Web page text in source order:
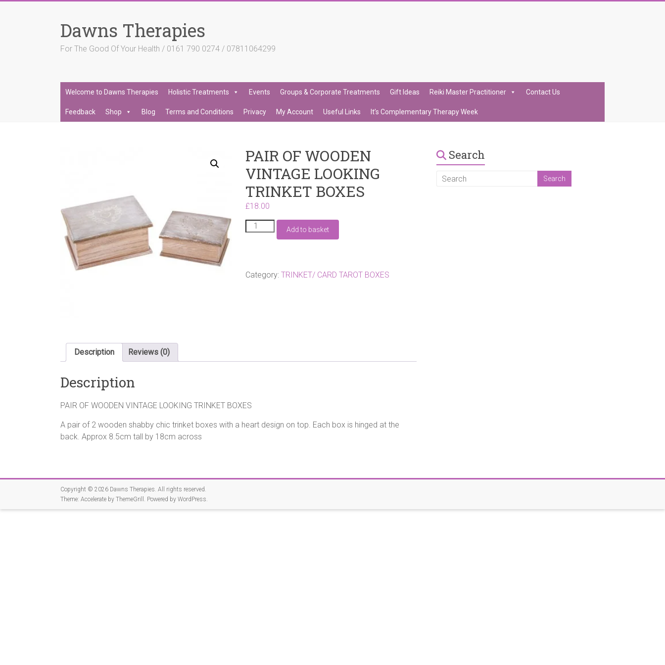
Dawns Therapies
For The Good Of Your Health / 0161 790 0274 / 07811064299
Welcome to Dawns Therapies Holistic Treatments Events Groups & Corporate Treatments Gift Ideas Reiki Master Practitioner Contact Us
Feedback Shop Blog Terms and Conditions Privacy My Account Useful Links It’s Complementary Therapy Week
PAIR OF WOODEN
VINTAGE LOOKING
TRINKET BOXES
£18.00
PAIR
OF
TRINKET
Add to basket
Category:TRINKET/ CARD TAROT BOXES
Description Reviews (0)
Description
PAIR OF WOODEN VINTAGE LOOKING TRINKET BOXES
A pair of 2 wooden shabby chic trinket boxes with a heart design on top. Each box is hinged at the
back. Approx 8.5cm tall by 18cm across
Search
Copyright © 2026 Dawns Therapies. All rights reserved.
Theme: Accelerate by ThemeGrill. Powered by WordPress.